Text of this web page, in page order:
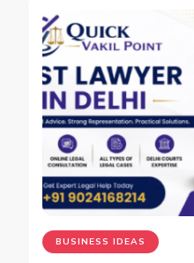
BUSINESS IDEAS